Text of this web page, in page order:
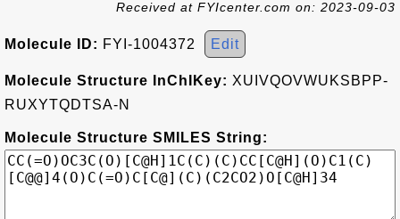
Received at FYIcenter.com on: 2023-09-03
Molecule ID: FYI-1004372 Edit
Molecule Structure InChIKey: XUIVQOVWUKSBPP-
RUXYTQDTSA-N
Molecule Structure SMILES String: